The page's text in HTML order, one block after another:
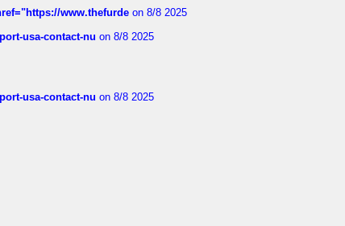
www.thefurde on 8/8 2025
usa-contact-nu on 8/8 2025
usa-contact-nu on 8/8 2025